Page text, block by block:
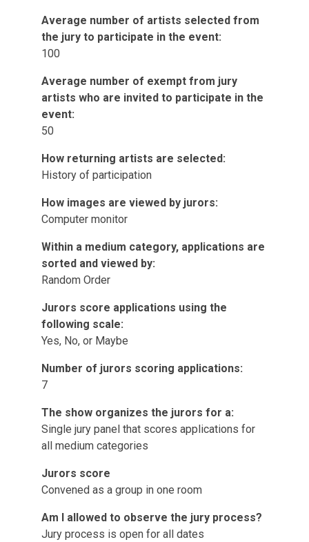
Average number of artists selected from
the jury to participate in the event:
100
Average number of exempt from jury
artists who are invited to participate in the
event:
50
How returning artists are selected:
History of participation
How images are viewed by jurors:
Computer monitor
Within a medium category, applications are
sorted and viewed by:
Random Order
Jurors score applications using the
following scale:
Yes, No, or Maybe
Number of jurors scoring applications:
7
The show organizes the jurors for a:
Single jury panel that scores applications for
all medium categories
Jurors score
Convened as a group in one room
Am I allowed to observe the jury process?
Jury process is open for all dates